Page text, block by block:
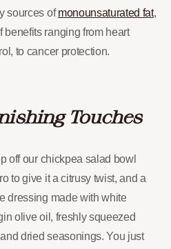
sources ofmonounsaturated fat,
benefits ranging from heart
to cancer protection.
Touches
off our chickpea salad bowl
to give it a citrusy twist, and a
dressing made with white
olive oil, freshly squeezed
dried seasonings. You just